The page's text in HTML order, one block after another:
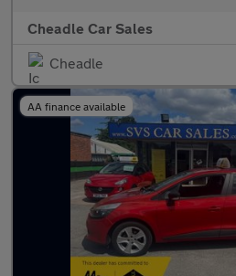
Cheadle Car Sales
Cheadle
AA finance available